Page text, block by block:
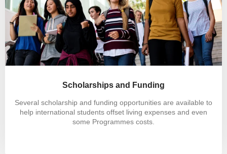
Scholarships and Funding
Several scholarship and funding opportunities are available to
help international students offset living expenses and even
some Programmes costs.